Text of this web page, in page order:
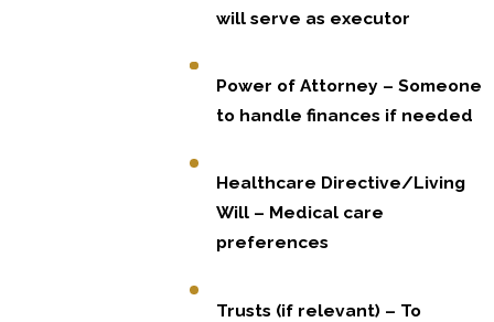
will serve as executor
Power of Attorney – Someone
to handle finances if needed
Healthcare Directive/Living
Will – Medical care
preferences
Trusts (if relevant) – To